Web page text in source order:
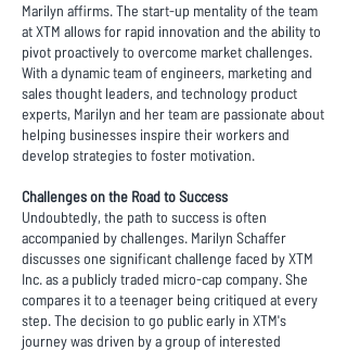
Marilyn affirms. The start-up mentality of the team
at XTM allows for rapid innovation and the ability to
pivot proactively to overcome market challenges.
With a dynamic team of engineers, marketing and
sales thought leaders, and technology product
experts, Marilyn and her team are passionate about
helping businesses inspire their workers and
develop strategies to foster motivation.
Challenges on the Road to Success
Undoubtedly, the path to success is often
accompanied by challenges. Marilyn Schaffer
discusses one significant challenge faced by XTM
Inc. as a publicly traded micro-cap company. She
compares it to a teenager being critiqued at every
step. The decision to go public early in XTM's
journey was driven by a group of interested